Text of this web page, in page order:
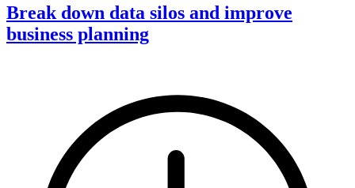
Break down data silos and improve
business planning